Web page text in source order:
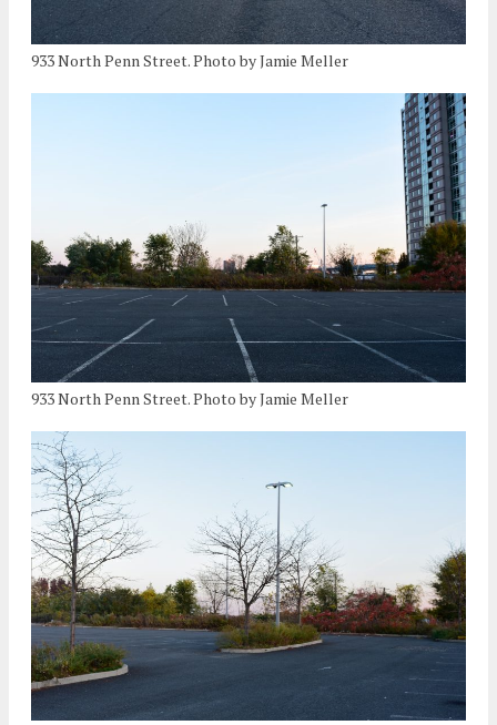
933 North Penn Street. Photo by Jamie Meller
933 North Penn Street. Photo by Jamie Meller